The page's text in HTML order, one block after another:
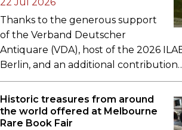
22 Jul 2026
Thanks to the generous support
of the Verband Deutscher
Antiquare (VDA), host of the 2026
Berlin, and an additional
Historic treasures from around
the world offered at Melbourne
Rare Book Fair